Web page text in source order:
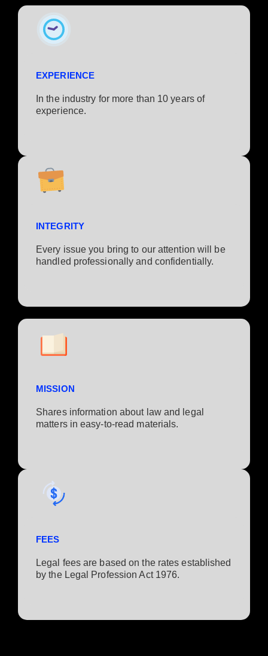
EXPERIENCE
In the industry for more than 10 years of
experience.​
INTEGRITY
Every issue you bring to our attention will be
handled professionally and confidentially.
MISSION
Shares information about law and legal
matters in easy-to-read materials.
FEES
Legal fees are based on the rates established
by the Legal Profession Act 1976.